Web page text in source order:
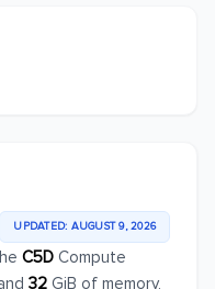
UPDATED: AUGUST 9, 2026
C5D Compute
32 GiB of memory,